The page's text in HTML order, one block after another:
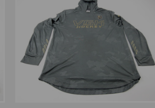
favoriteADD TO WISHLIST